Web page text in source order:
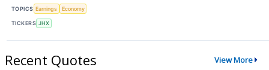
TOPICS Earnings Economy
TICKERS JHX
Recent Quotes View More